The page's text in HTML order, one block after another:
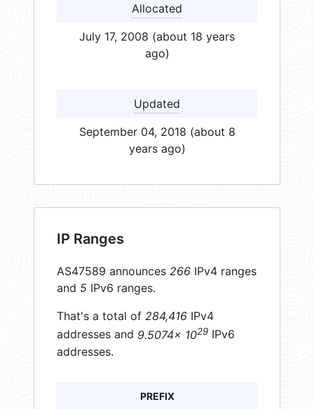
Allocated
July 17, 2008 (about 18 years
ago)
Updated
September 04, 2018 (about 8
years ago)
IP Ranges
AS47589 announces 266 IPv4 ranges
and 5 IPv6 ranges.
That's a total of 284,416 IPv4
addresses and 9.5074× 1029 IPv6
addresses.
PREFIX